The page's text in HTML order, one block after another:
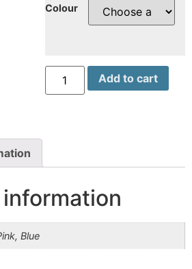
Colour
NDC
Shoe
Bag
Add to cart
Blue